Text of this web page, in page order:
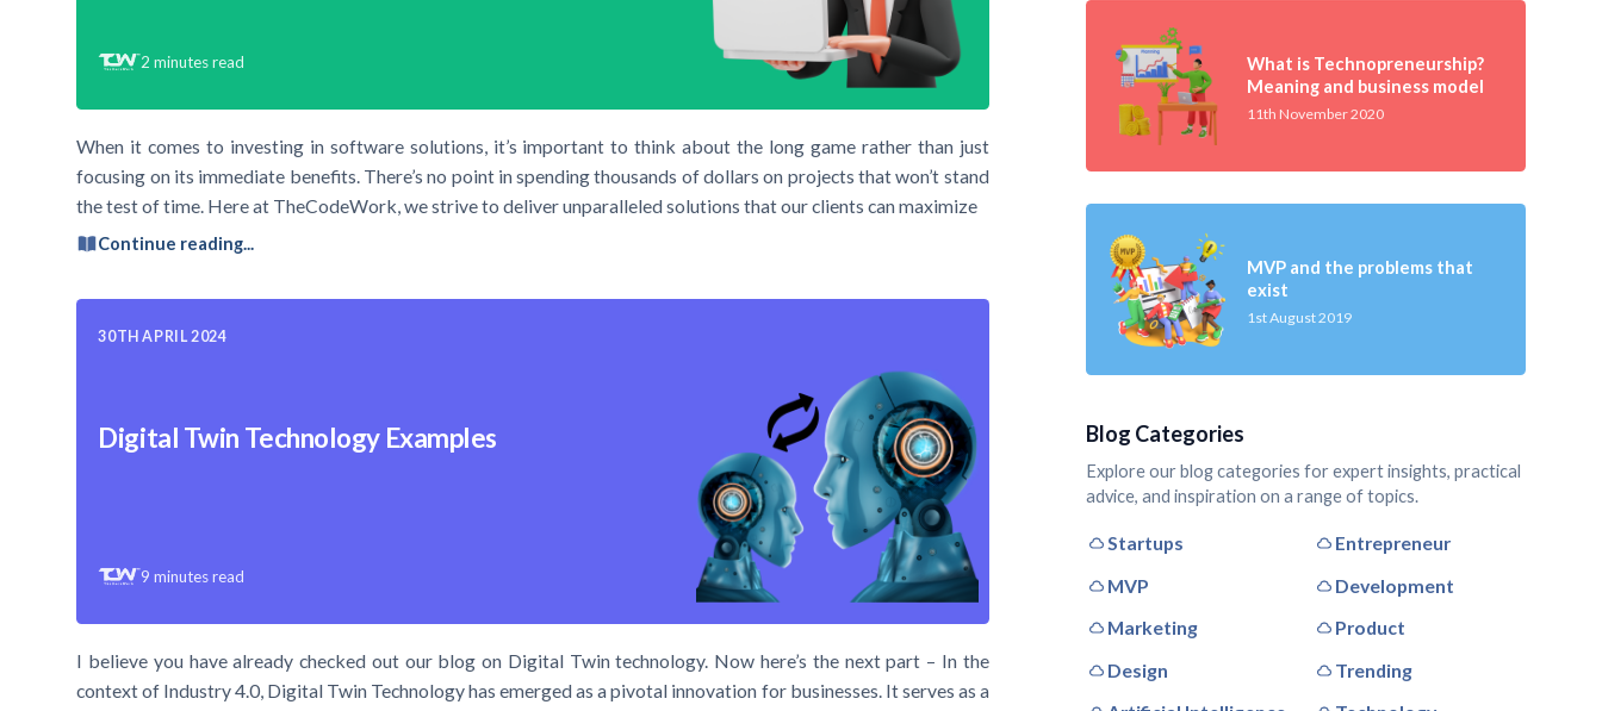
2 minutes read
When it comes to investing in software solutions, it’s important to think about the long game rather than just
focusing on its immediate benefits. There’s no point in spending thousands of dollars on projects that won’t stand
the test of time. Here at TheCodeWork, we strive to deliver unparalleled solutions that our clients can maximize
Continue reading...
30TH APRIL 2024
Digital Twin Technology Examples
9 minutes read
I believe you have already checked out our blog on Digital Twin technology. Now here’s the next part – In the
context of Industry 4.0, Digital Twin Technology has emerged as a pivotal innovation for businesses. It serves as a
What is Technopreneurship?
Meaning and business model
11th November 2020
MVP and the problems that
exist
1st August 2019
Blog Categories
Explore our blog categories for expert insights, practical
advice, and inspiration on a range of topics.
Startups
Entrepreneur
MVP
Development
Marketing
Product
Design
Trending